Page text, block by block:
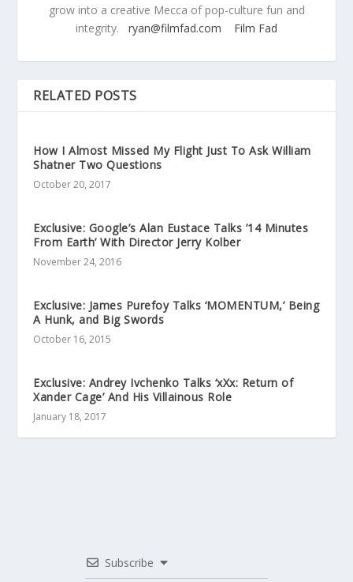
grow into a creative Mecca of pop-culture fun and
integrity. ryan@filmfad.com Film Fad
RELATED POSTS
How I Almost Missed My Flight Just To Ask William
Shatner Two Questions
October 20, 2017
Exclusive: Google’s Alan Eustace Talks ’14 Minutes
From Earth’ With Director Jerry Kolber
November 24, 2016
Exclusive: James Purefoy Talks ‘MOMENTUM,’ Being
A Hunk, and Big Swords
October 16, 2015
Exclusive: Andrey Ivchenko Talks ‘xXx: Return of
Xander Cage’ And His Villainous Role
January 18, 2017
Subscribe